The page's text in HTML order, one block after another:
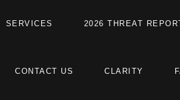
SERVICES 2026 THREAT
CONTACT US CLARITY